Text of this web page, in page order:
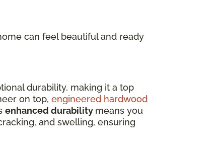
can feel beautiful and ready
durability, making it a top
on top, engineered hardwood
enhanced durability means you
and swelling, ensuring